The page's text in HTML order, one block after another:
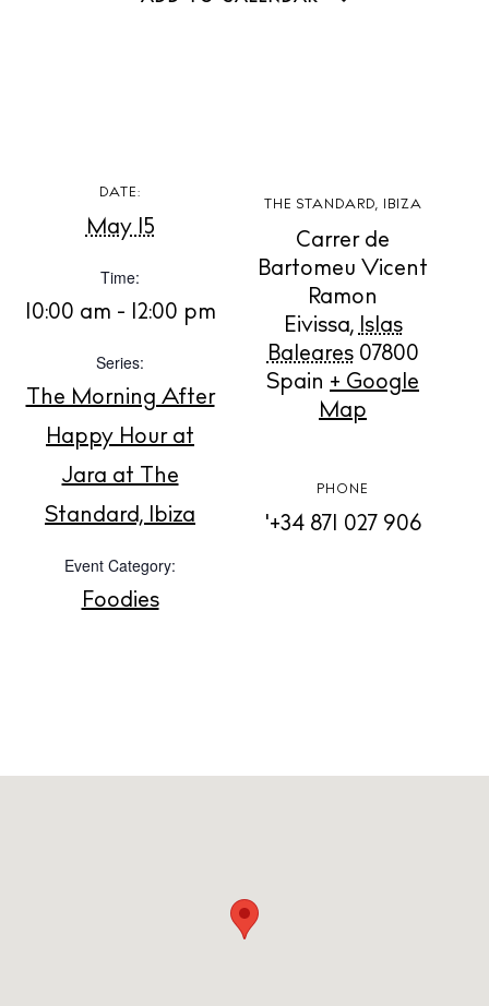
Newsletter
DATE:
May 15
Time:
10:00 am - 12:00 pm
Series:
The Morning After
Happy Hour at
Jara at The
Standard, Ibiza
Event Category:
Foodies
THE STANDARD, IBIZA
Carrer de
Bartomeu Vicent
Ramon
Eivissa, Islas
Baleares 07800
Spain + Google
Map
PHONE
'+34 871 027 906